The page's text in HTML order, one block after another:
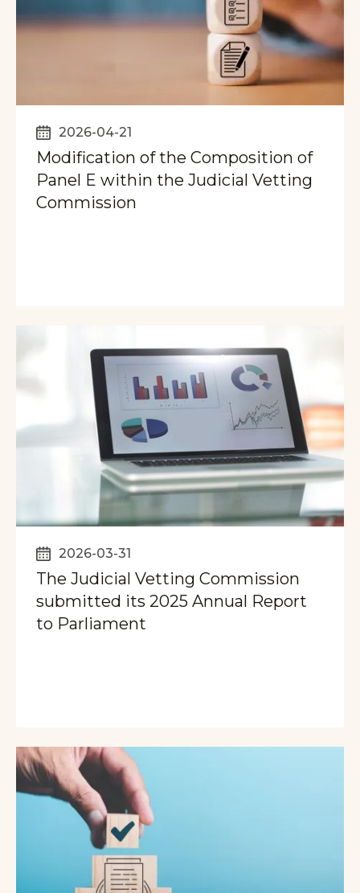
2026-04-21
Modification of the Composition of
Panel E within the Judicial Vetting
Commission
2026-03-31
The Judicial Vetting Commission
submitted its 2025 Annual Report
to Parliament